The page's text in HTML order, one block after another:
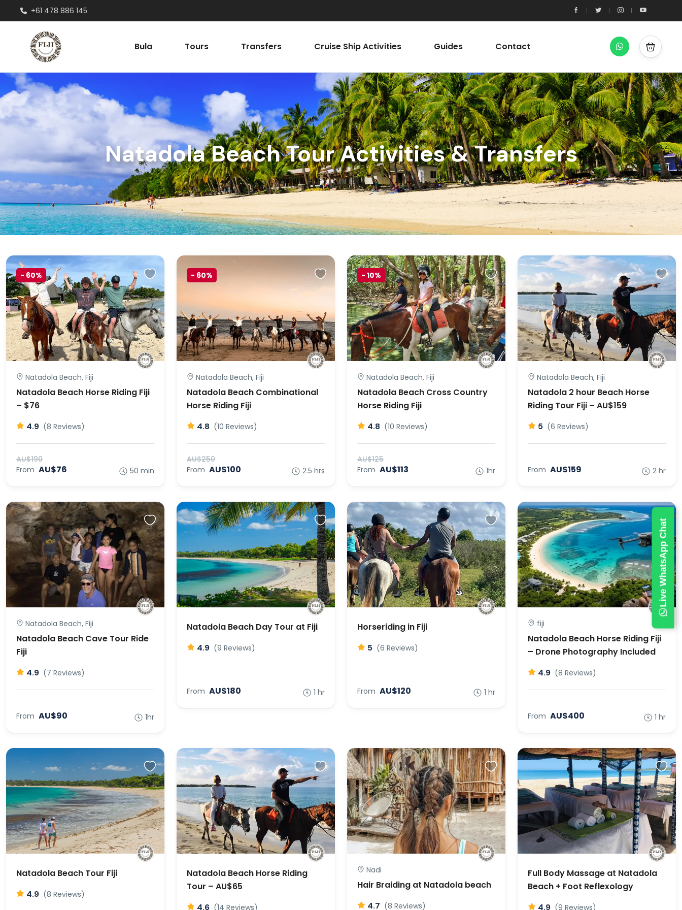
+61 478 886 145
Bula Tours Transfers Cruise Ship Activities Guides Contact
Natadola Beach Tour Activities & Transfers
- 60%
Natadola Beach, Fiji
Natadola Beach Horse Riding Fiji
– $76
4.9 (8 Reviews)
AU$190
From AU$76 50 min
- 60%
Natadola Beach, Fiji
Natadola Beach Combinational
Horse Riding Fiji
4.8 (10 Reviews)
AU$250
From AU$100 2.5 hrs
- 10%
Natadola Beach, Fiji
Natadola Beach Cross Country
Horse Riding Fiji
4.8 (10 Reviews)
AU$125
From AU$113 1hr
Natadola Beach, Fiji
Natadola 2 hour Beach Horse
Riding Tour Fiji – AU$159
5 (6 Reviews)
From AU$159 2 hr
Natadola Beach, Fiji
Natadola Beach Cave Tour Ride
Fiji
4.9 (7 Reviews)
From AU$90 1hr
Natadola Beach Day Tour at Fiji
4.9 (9 Reviews)
From AU$180 1 hr
Horseriding in Fiji
5 (6 Reviews)
From AU$120 1 hr
fiji
Natadola Beach Horse Riding Fiji
– Drone Photography Included
4.9 (8 Reviews)
From AU$400 1 hr
Natadola Beach Tour Fiji
4.9 (8 Reviews)
Natadola Beach Horse Riding
Tour – AU$65
4.6 (14 Reviews)
Nadi
Hair Braiding at Natadola beach
4.7 (8 Reviews)
Full Body Massage at Natadola
Beach + Foot Reflexology
4.9 (9 Reviews)
Live WhatsApp Chat